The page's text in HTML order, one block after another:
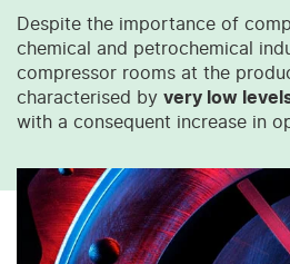
Despite the importance of
chemical and petrochemical
compressor rooms at the
characterised by very low
with a consequent increase in